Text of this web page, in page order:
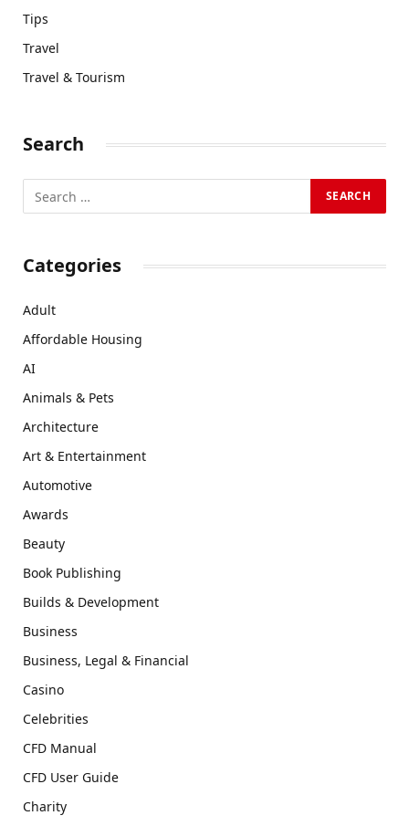
Tips
Travel
Travel & Tourism
Search
Categories
Adult
Affordable Housing
AI
Animals & Pets
Architecture
Art & Entertainment
Automotive
Awards
Beauty
Book Publishing
Builds & Development
Business
Business, Legal & Financial
Casino
Celebrities
CFD Manual
CFD User Guide
Charity